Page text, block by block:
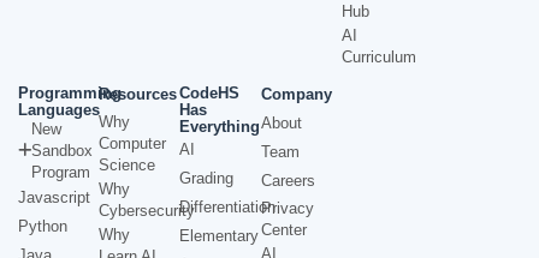
Hub
AI
Curriculum
Programming
Languages
New
Sandbox
Program
Javascript
Python
Resources
Why
Computer
Science
Why
Cybersecurity
Why
CodeHS
Has
Everything
AI
Grading
Differentiation
Elementary
Company
About
Team
Careers
Privacy
Center
AI